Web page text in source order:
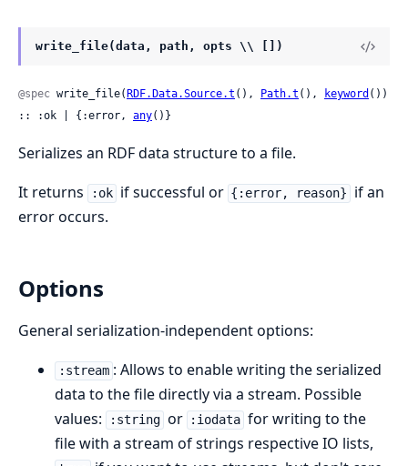
write_file(data, path, opts \\ [])
@spec write_file( RDF.Data.Source.t (), Path.t (), keyword ())
:: :ok | {:error, any()}
Serializes an RDF data structure to a file.
It returns
:ok if successful or {:error, reason}
if an
error occurs.
Options
General serialization-independent options:
:stream : Allows to enable writing the serialized
data to the file directly via a stream. Possible
values:
:string or :iodata for writing to the
file with a stream of strings respective IO lists,